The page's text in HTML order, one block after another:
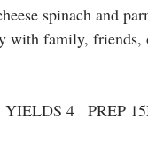
spinach and
with family, friends,
YIELDS 4   PREP